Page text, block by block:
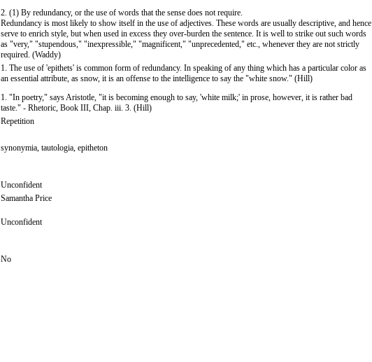
2. (1) By redundancy, or the use of words that the sense does not require.
Redundancy is most likely to show itself in the use of adjectives. These words are usually descriptive, and hence
serve to enrich style, but when used in excess they over-burden the sentence. It is well to strike out such words
as "very," "stupendous," "inexpressible," "magnificent," "unprecedented," etc., whenever they are not strictly
required. (Waddy)
1. The use of 'epithets' is common form of redundancy. In speaking of any thing which has a particular color as
an essential attribute, as snow, it is an offense to the intelligence to say the "white snow." (Hill)
1. "In poetry," says Aristotle, "it is becoming enough to say, 'white milk;' in prose, however, it is rather bad
taste." - Rhetoric, Book III, Chap. iii. 3. (Hill)
Repetition
synonymia, tautologia, epitheton
Unconfident
Samantha Price
Unconfident
No